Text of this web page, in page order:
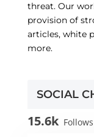
threat. Our
provision of
articles, white
more.
SOCIAL
15.6k Follows